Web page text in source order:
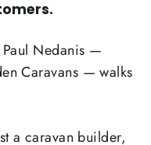
Nedanis —
Caravans — walks
a caravan builder,